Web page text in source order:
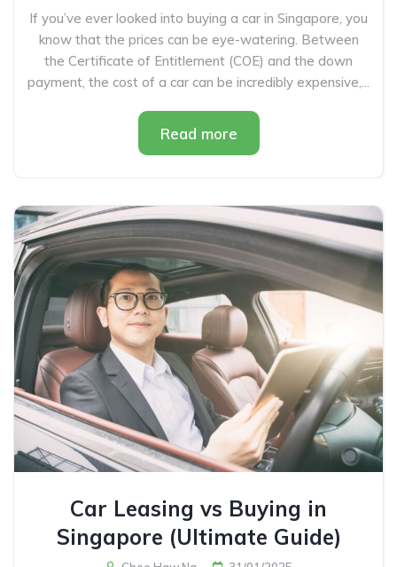
If you’ve ever looked into buying a car in Singapore, you
know that the prices can be eye-watering. Between
the Certificate of Entitlement (COE) and the down
payment, the cost of a car can be incredibly expensive,...
Read more
Car Leasing vs Buying in
Singapore (Ultimate Guide)